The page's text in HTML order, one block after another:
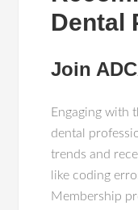
Dental
Join
Engaging with
dental
trends and
like coding
Membership